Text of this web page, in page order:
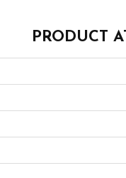
PRODUCT